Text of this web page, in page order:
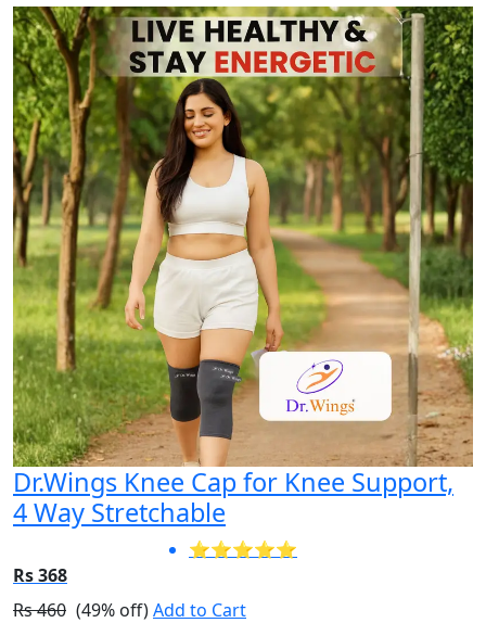
Dr.Wings Knee Cap for Knee Support,
4 Way Stretchable
⭐⭐⭐⭐⭐
Rs 368
Rs 460 (49% off)Add to Cart